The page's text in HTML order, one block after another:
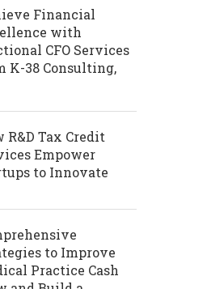
Financial
with
CFO Services
K-38 Consulting,
R&D Tax Credit
Empower
to Innovate
to Improve
Practice Cash